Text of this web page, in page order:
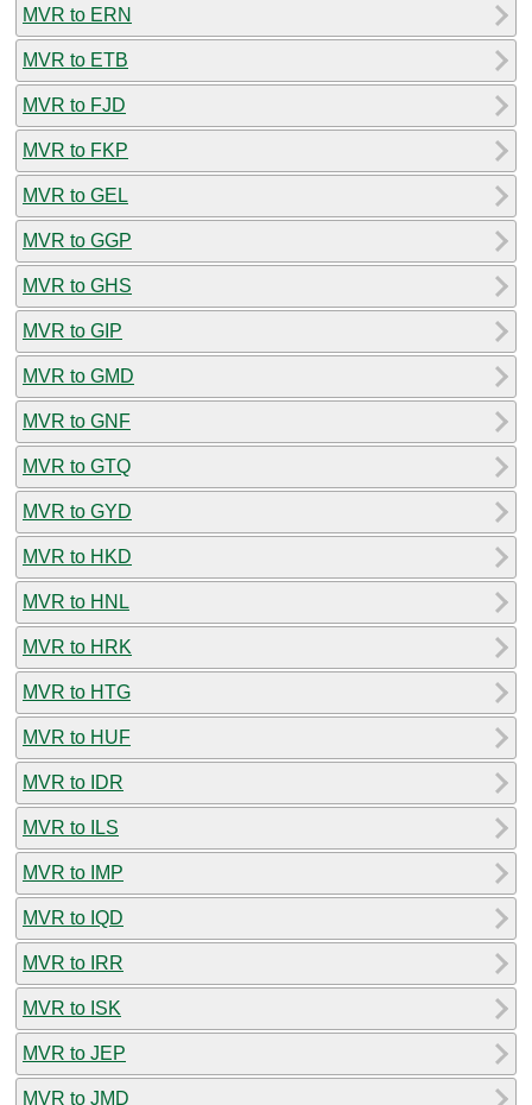
MVR to ERN
MVR to ETB
MVR to FJD
MVR to FKP
MVR to GEL
MVR to GGP
MVR to GHS
MVR to GIP
MVR to GMD
MVR to GNF
MVR to GTQ
MVR to GYD
MVR to HKD
MVR to HNL
MVR to HRK
MVR to HTG
MVR to HUF
MVR to IDR
MVR to ILS
MVR to IMP
MVR to IQD
MVR to IRR
MVR to ISK
MVR to JEP
MVR to JMD